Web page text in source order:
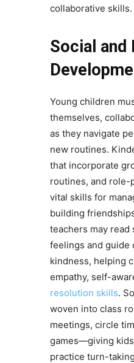
collaborative skills.
Social and
Young children
themselves,
as they navigate
new routines.
that incorporate
routines, and role-
vital skills for
building
teachers may
feelings and guide
kindness, helping
empathy, self-
resolution skills.
woven into class
meetings, circle
games—giving
practice turn-